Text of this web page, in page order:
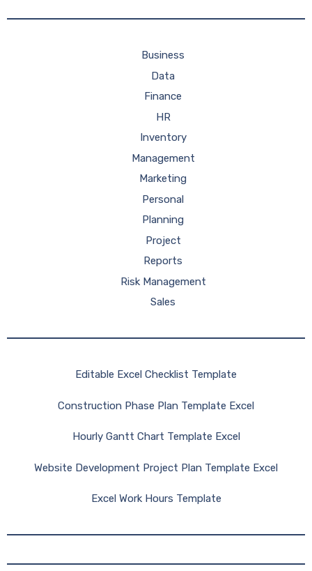
Business
Data
Finance
HR
Inventory
Management
Marketing
Personal
Planning
Project
Reports
Risk Management
Sales
Editable Excel Checklist Template
Construction Phase Plan Template Excel
Hourly Gantt Chart Template Excel
Website Development Project Plan Template Excel
Excel Work Hours Template